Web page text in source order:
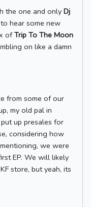
the one and only Dj
hear some new
ofTrip To The Moon
on like a damn
from some of our
my old pal in
up presales for
considering how
we were
EP. We will likely
store, but yeah, its